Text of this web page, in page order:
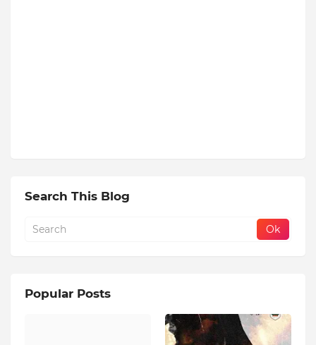
Search This Blog
Popular Posts